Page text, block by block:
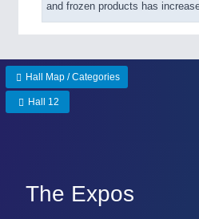
and frozen products has
Hall Map / Categories
Hall 12
The Expos